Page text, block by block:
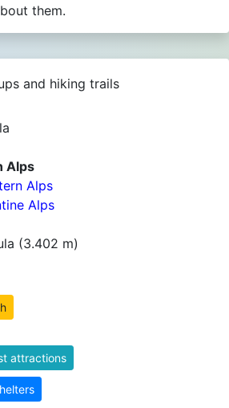
them.
and hiking trails
Alps
Alps
Alps
(3.402 m)
attractions